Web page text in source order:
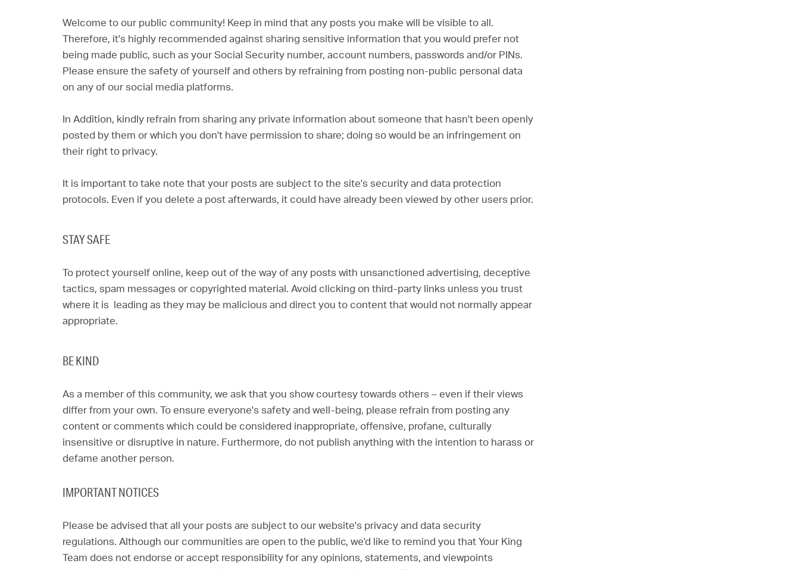
Welcome to our public community! Keep in mind that any posts you make will be visible to all.
Therefore, it's highly recommended against sharing sensitive information that you would prefer not
being made public, such as your Social Security number, account numbers, passwords and/or PINs.
Please ensure the safety of yourself and others by refraining from posting non-public personal data
on any of our social media platforms.
In Addition, kindly refrain from sharing any private information about someone that hasn't been openly
posted by them or which you don't have permission to share; doing so would be an infringement on
their right to privacy.
It is important to take note that your posts are subject to the site's security and data protection
protocols. Even if you delete a post afterwards, it could have already been viewed by other users prior.
STAY SAFE
To protect yourself online, keep out of the way of any posts with unsanctioned advertising, deceptive
tactics, spam messages or copyrighted material. Avoid clicking on third-party links unless you trust
where it is leading as they may be malicious and direct you to content that would not normally appear
appropriate.
BE KIND
As a member of this community, we ask that you show courtesy towards others – even if their views
differ from your own. To ensure everyone's safety and well-being, please refrain from posting any
content or comments which could be considered inappropriate, offensive, profane, culturally
insensitive or disruptive in nature. Furthermore, do not publish anything with the intention to harass or
defame another person.
IMPORTANT NOTICES
Please be advised that all your posts are subject to our website's privacy and data security
regulations. Although our communities are open to the public, we'd like to remind you that Your King
Team does not endorse or accept responsibility for any opinions, statements, and viewpoints